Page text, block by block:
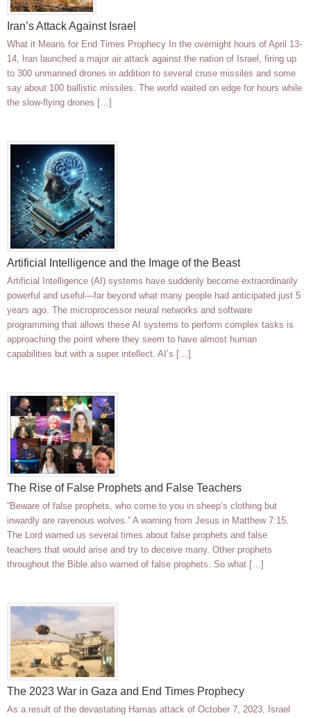
Iran’s Attack Against Israel
What it Means for End Times Prophecy In the overnight hours of April 13-
14, Iran launched a major air attack against the nation of Israel, firing up
to 300 unmanned drones in addition to several cruse missiles and some
say about 100 ballistic missiles. The world waited on edge for hours while
the slow-flying drones […]
Artificial Intelligence and the Image of the Beast
Artificial Intelligence (AI) systems have suddenly become extraordinarily
powerful and useful—far beyond what many people had anticipated just 5
years ago. The microprocessor neural networks and software
programming that allows these AI systems to perform complex tasks is
approaching the point where they seem to have almost human
capabilities but with a super intellect. AI’s […]
The Rise of False Prophets and False Teachers
“Beware of false prophets, who come to you in sheep’s clothing but
inwardly are ravenous wolves.” A warning from Jesus in Matthew 7:15.
The Lord warned us several times about false prophets and false
teachers that would arise and try to deceive many. Other prophets
throughout the Bible also warned of false prophets. So what […]
The 2023 War in Gaza and End Times Prophecy
As a result of the devastating Hamas attack of October 7, 2023, Israel